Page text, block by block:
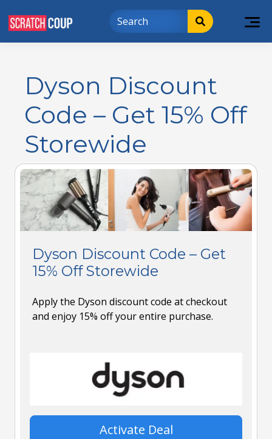
Dyson Discount
Code – Get 15% Off
Storewide
Dyson Discount Code – Get
15% Off Storewide
Apply the Dyson discount code at checkout
and enjoy 15% off your entire purchase.
Activate Deal